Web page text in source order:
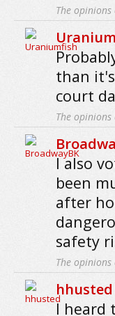
The
than
court
The
I also
been
after
safety
The
hhusted
I heard